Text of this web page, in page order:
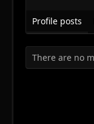
Profile posts
There are no